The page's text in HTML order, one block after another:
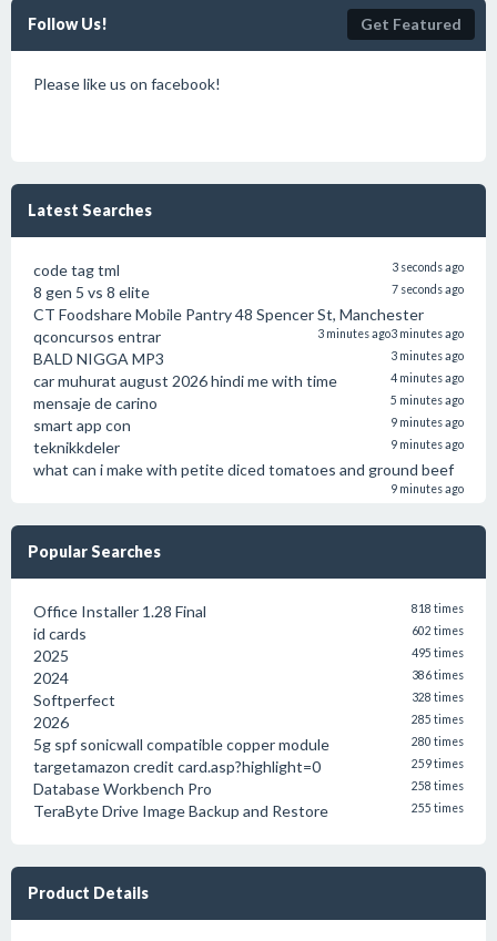
Follow Us! Get Featured
Please like us on facebook!
Latest Searches
code tag tml 3 seconds ago
8 gen 5 vs 8 elite 7 seconds ago
CT Foodshare Mobile Pantry 48 Spencer St, Manchester
3 minutes ago
qconcursos entrar 3 minutes ago
BALD NIGGA MP3 3 minutes ago
car muhurat august 2026 hindi me with time 4 minutes ago
mensaje de carino 5 minutes ago
smart app con 9 minutes ago
teknikkdeler 9 minutes ago
what can i make with petite diced tomatoes and ground beef
9 minutes ago
Popular Searches
Office Installer 1.28 Final 818 times
id cards 602 times
2025 495 times
2024 386 times
Softperfect 328 times
2026 285 times
5g spf sonicwall compatible copper module 280 times
targetamazon credit card.asp?highlight=0 259 times
Database Workbench Pro 258 times
TeraByte Drive Image Backup and Restore 255 times
Product Details